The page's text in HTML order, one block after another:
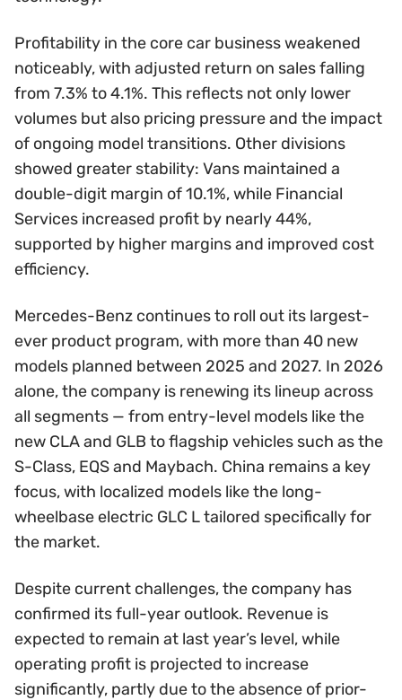
Profitability in the core car business weakened
noticeably, with adjusted return on sales falling
from 7.3% to 4.1%. This reflects not only lower
volumes but also pricing pressure and the impact
of ongoing model transitions. Other divisions
showed greater stability: Vans maintained a
double-digit margin of 10.1%, while Financial
Services increased profit by nearly 44%,
supported by higher margins and improved cost
efficiency.
Mercedes-Benz continues to roll out its largest-
ever product program, with more than 40 new
models planned between 2025 and 2027. In 2026
alone, the company is renewing its lineup across
all segments — from entry-level models like the
new CLA and GLB to flagship vehicles such as the
S-Class, EQS and Maybach. China remains a key
focus, with localized models like the long-
wheelbase electric GLC L tailored specifically for
the market.
Despite current challenges, the company has
confirmed its full-year outlook. Revenue is
expected to remain at last year’s level, while
operating profit is projected to increase
significantly, partly due to the absence of prior-